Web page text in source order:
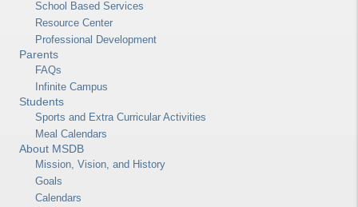
School Based Services
Resource Center
Professional Development
Parents
FAQs
Infinite Campus
Students
Sports and Extra Curricular Activities
Meal Calendars
About MSDB
Mission, Vision, and History
Goals
Calendars